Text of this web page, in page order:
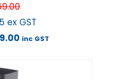
ex GST
inc GST